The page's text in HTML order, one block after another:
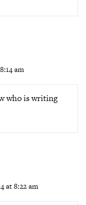
am
who is writing
at 8:22 am